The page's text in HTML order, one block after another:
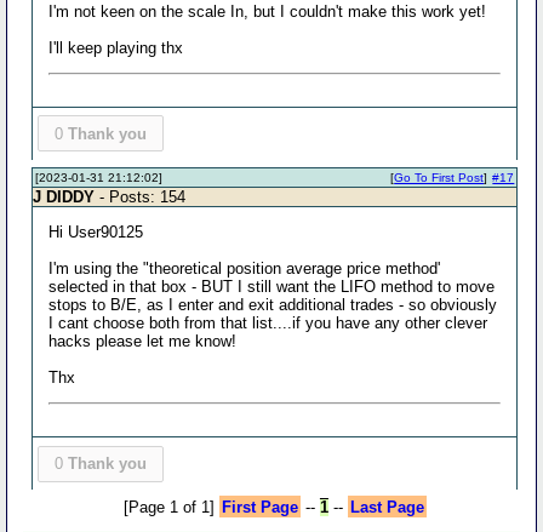
I'm not keen on the scale In, but I couldn't make this work yet!
I'll keep playing thx
0 Thank you
[2023-01-31 21:12:02] #17
[Go To First Post]
J DIDDY - Posts: 154
Hi User90125
I'm using the "theoretical position average price method'
selected in that box - BUT I still want the LIFO method to move
stops to B/E, as I enter and exit additional trades - so obviously
I cant choose both from that list....if you have any other clever
hacks please let me know!
Thx
0 Thank you
[Page 1 of 1] First Page -- 1-- Last Page